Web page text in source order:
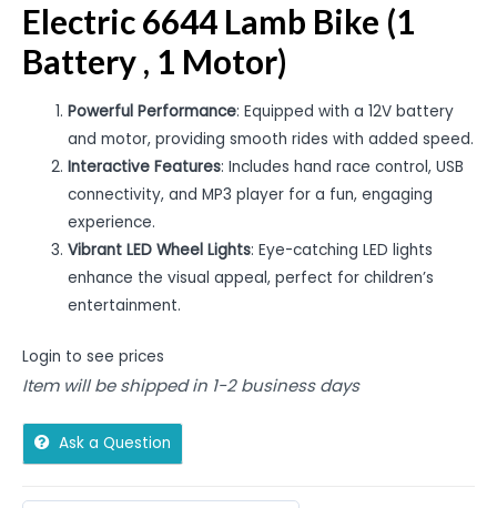
Electric 6644 Lamb Bike (1
Battery , 1 Motor)
Powerful Performance: Equipped with a 12V battery
and motor, providing smooth rides with added speed.
Interactive Features: Includes hand race control, USB
connectivity, and MP3 player for a fun, engaging
experience.
Vibrant LED Wheel Lights: Eye-catching LED lights
enhance the visual appeal, perfect for children’s
entertainment.
Login to see prices
Item will be shipped in 1-2 business days
Ask a Question